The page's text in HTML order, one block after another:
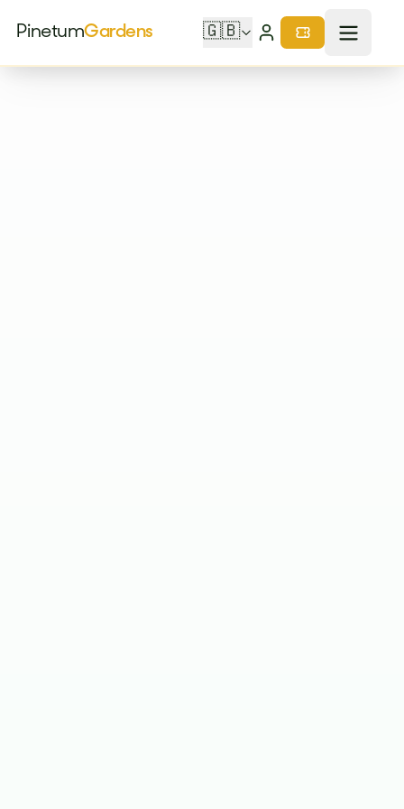
PinetumGardens 🇬🇧